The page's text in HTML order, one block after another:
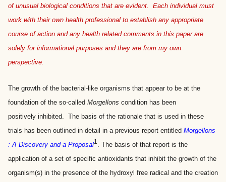
of unusual biological conditions that are evident. Each individual must
work with their own health professional to establish any appropriate
course of action and any health related comments in this paper are
solely for informational purposes and they are from my own
perspective.
The growth of the bacterial-like organisms that appear to be at the
foundation of the so-called Morgellons condition has been
positively inhibited. The basis of the rationale that is used in these
trials has been outlined in detail in a previous report entitled Morgellons
: A Discovery and a Proposal1
. The basis of that report is the
application of a set of specific antioxidants that inhibit the growth of the
organism(s) in the presence of the hydroxyl free radical and the creation